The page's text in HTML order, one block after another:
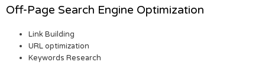
Off-Page Search Engine Optimization
Link Building
URL optimization
Keywords Research